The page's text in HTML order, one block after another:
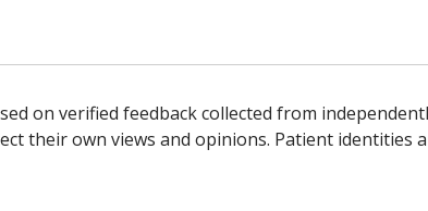
on verified feedback collected from
their own views and opinions. Patient identities